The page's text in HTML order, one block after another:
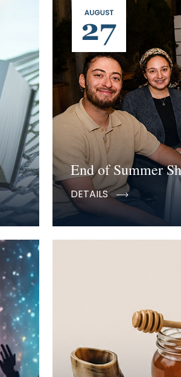
End of Summer
DETAILS